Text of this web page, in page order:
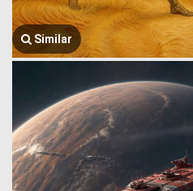
Similar